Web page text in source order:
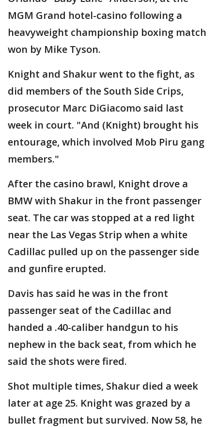
MGM Grand hotel-casino following a
heavyweight championship boxing match
won by Mike Tyson.
Knight and Shakur went to the fight, as
did members of the South Side Crips,
prosecutor Marc DiGiacomo said last
week in court. "And (Knight) brought his
entourage, which involved Mob Piru gang
members."
After the casino brawl, Knight drove a
BMW with Shakur in the front passenger
seat. The car was stopped at a red light
near the Las Vegas Strip when a white
Cadillac pulled up on the passenger side
and gunfire erupted.
Davis has said he was in the front
passenger seat of the Cadillac and
handed a .40-caliber handgun to his
nephew in the back seat, from which he
said the shots were fired.
Shot multiple times, Shakur died a week
later at age 25. Knight was grazed by a
bullet fragment but survived. Now 58, he